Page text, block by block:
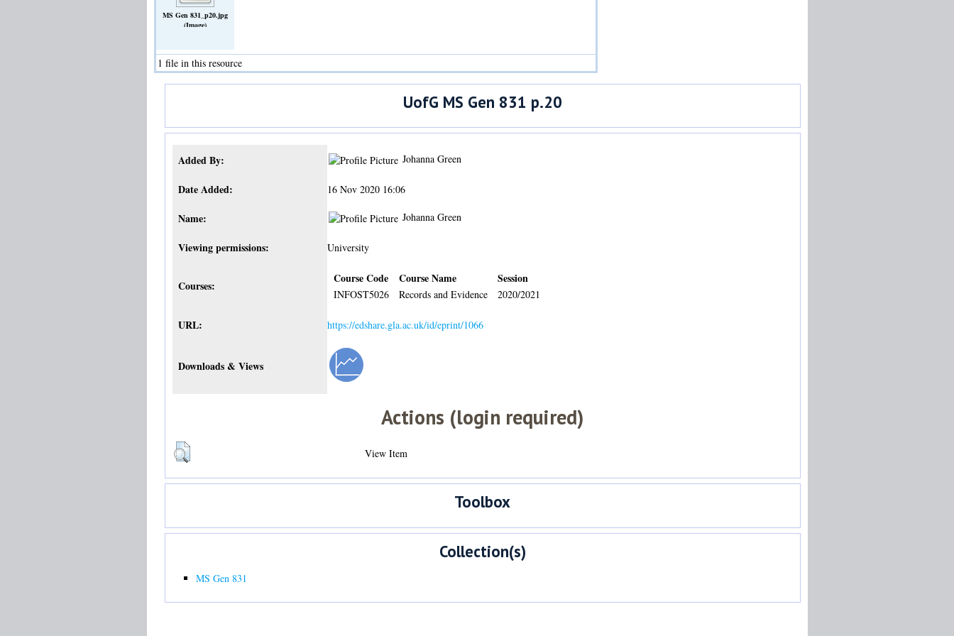
MS Gen 831_p20.jpg
(Image)
1 file in this resource
UofG MS Gen 831 p.20
Added By: Johanna Green
Date Added: 16 Nov 2020 16:06
Name: Johanna Green
Viewing permissions: University
Courses:
Course Code Course Name Session
INFOST5026 Records and Evidence 2020/2021
URL: https://edshare.gla.ac.uk/id/eprint/1066
Downloads & Views
Actions (login required)
View Item
Toolbox
Collection(s)
MS Gen 831